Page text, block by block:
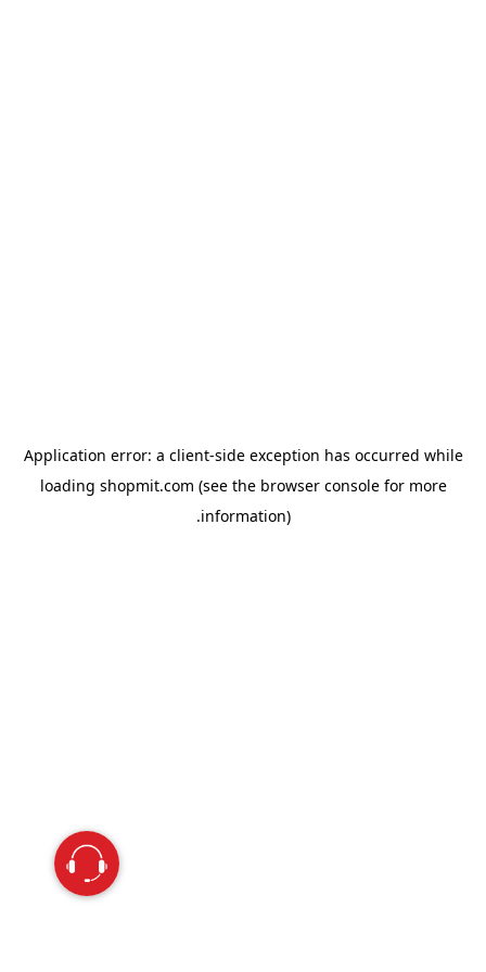
Application error: a client-side exception has occurred while
loading shopmit.com (see the browser consolefor more
information).